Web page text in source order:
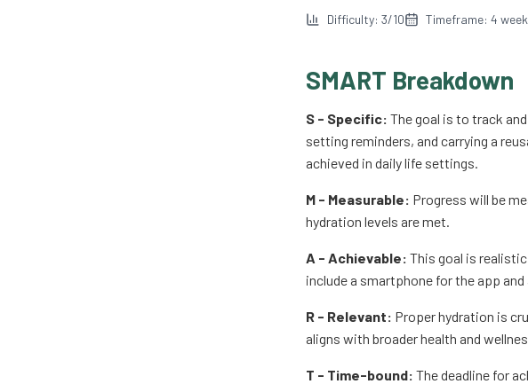
Difficulty: 3/10 Timeframe: 4
SMART Breakdown
S - Specific: The goal is to track
setting reminders, and carrying a
achieved in daily life settings.
M - Measurable: Progress will be
hydration levels are met.
A - Achievable: This goal is
include a smartphone for the app
R - Relevant: Proper hydration is
aligns with broader health and
T - Time-bound: The deadline for